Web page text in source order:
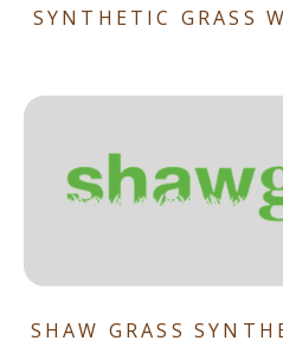
SYNTHETIC GRASS
SHAW GRASS